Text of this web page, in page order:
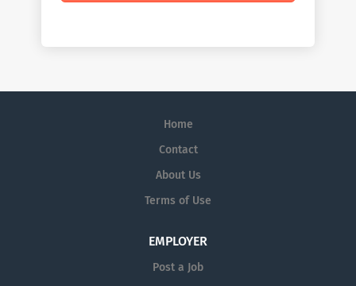
Home
Contact
About Us
Terms of Use
EMPLOYER
Post a Job